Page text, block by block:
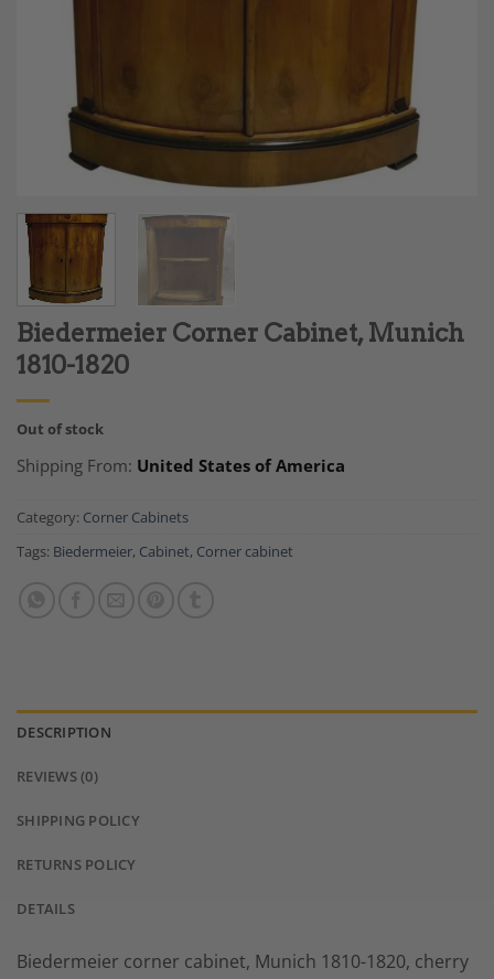
Biedermeier Corner Cabinet, Munich
1810-1820
Out of stock
Shipping From: United States of America
Category: Corner Cabinets
Tags: Biedermeier, Cabinet, Corner cabinet
DESCRIPTION
REVIEWS (0)
SHIPPING POLICY
RETURNS POLICY
DETAILS
Biedermeier corner cabinet, Munich 1810-1820, cherry